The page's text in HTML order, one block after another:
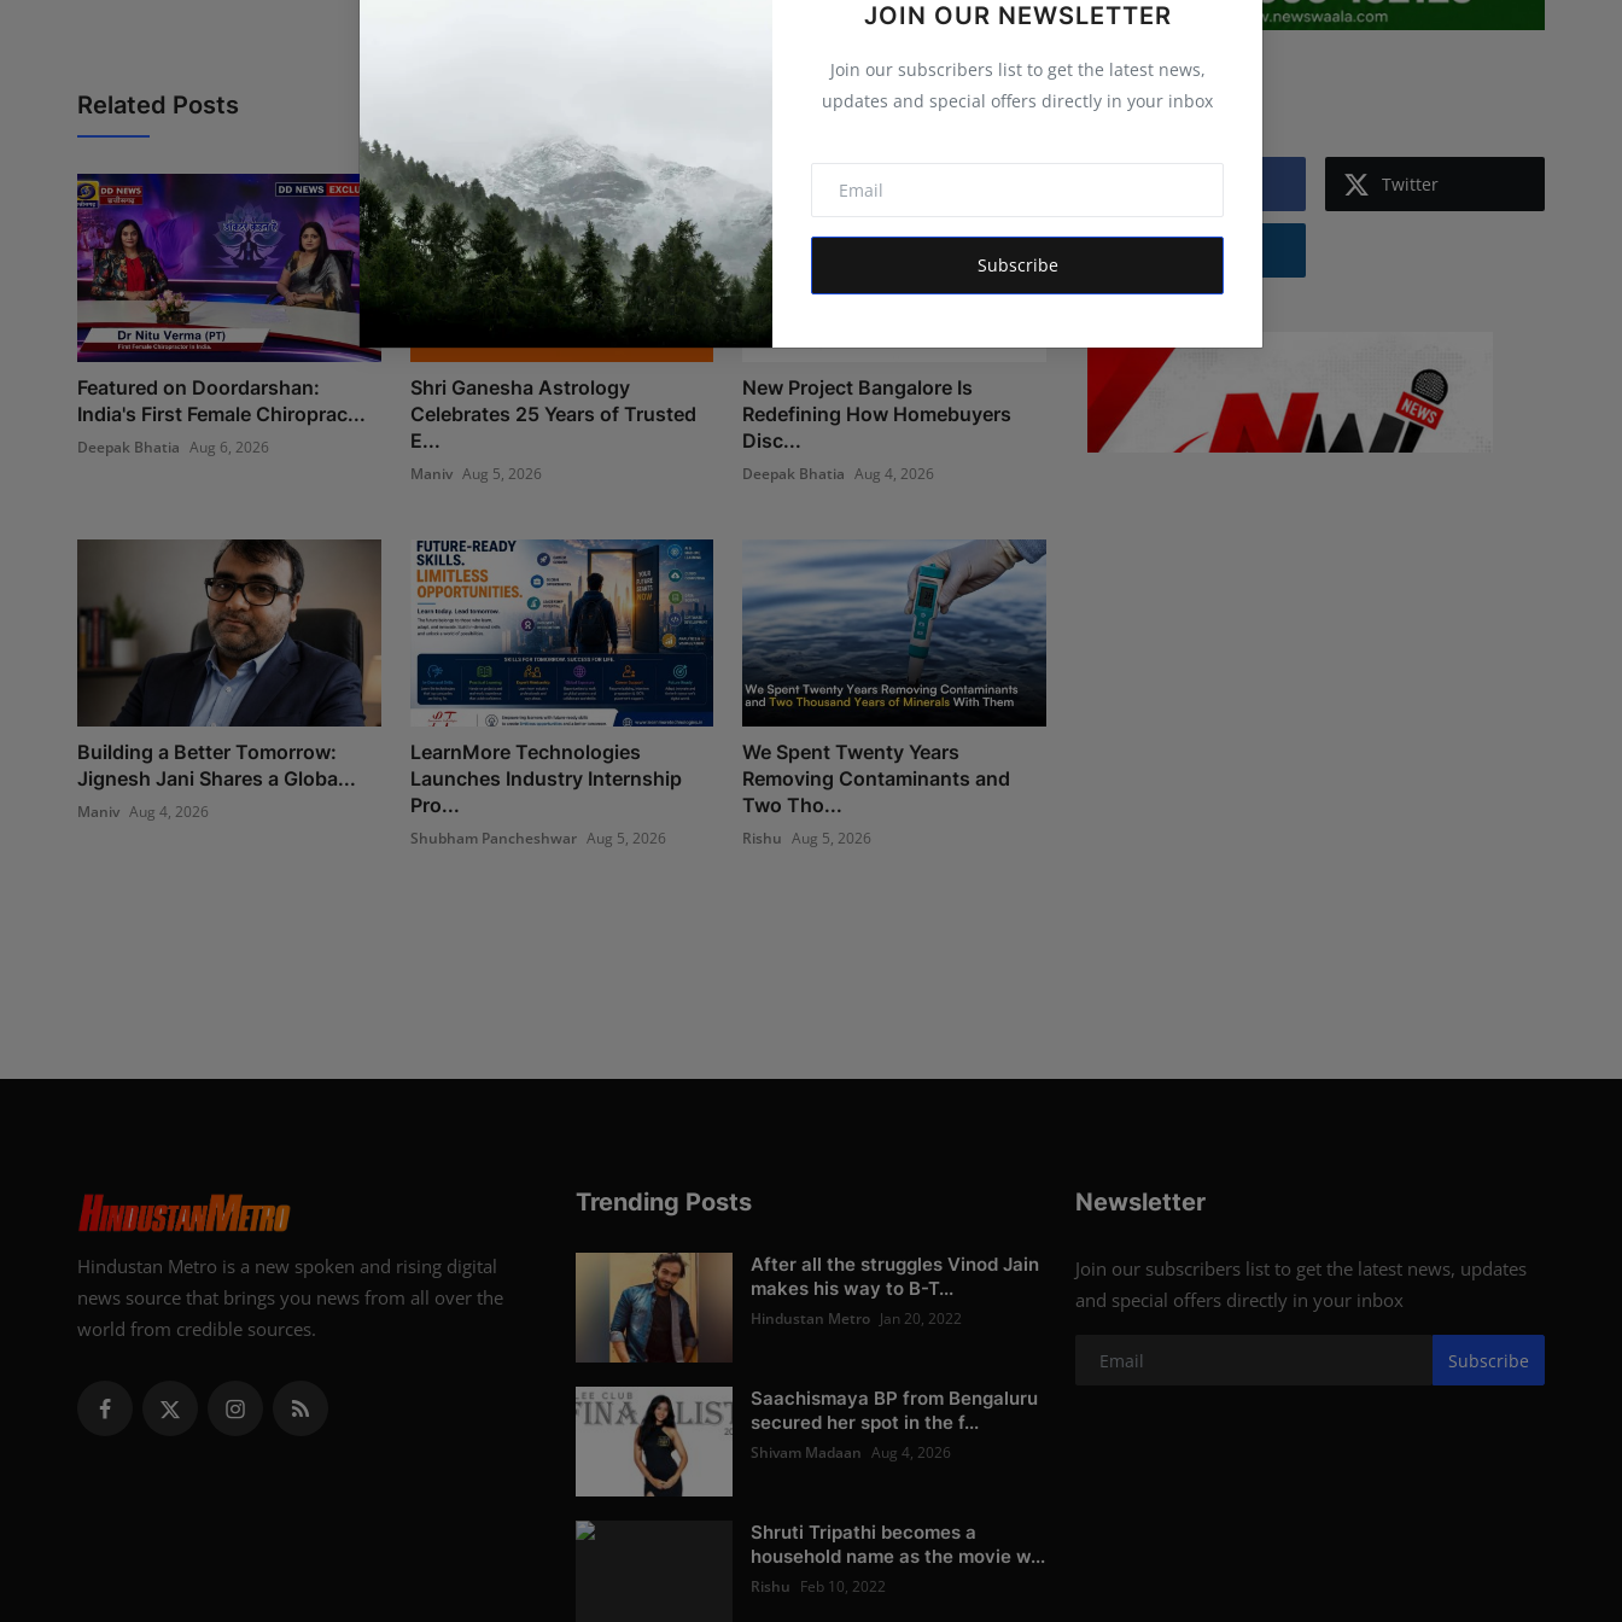
JOIN OUR NEWSLETTER
Join our subscribers list to get the latest news,
updates and special offers directly in your inbox
Subscribe
Related Posts
Featured on Doordarshan:
India's First Female Chiroprac...
Deepak Bhatia Aug 6, 2026
Shri Ganesha Astrology
Celebrates 25 Years of Trusted
E...
Maniv Aug 5, 2026
New Project Bangalore Is
Redefining How Homebuyers
Disc...
Deepak Bhatia Aug 4, 2026
Building a Better Tomorrow:
Jignesh Jani Shares a Globa...
Maniv Aug 4, 2026
LearnMore Technologies
Launches Industry Internship
Pro...
Shubham Pancheshwar Aug 5, 2026
We Spent Twenty Years
Removing Contaminants and
Two Tho...
Rishu Aug 5, 2026
Follow Us
Twitter
Hindustan Metro is a new spoken and rising digital
news source that brings you news from all over the
world from credible sources.
Trending Posts
After all the struggles Vinod Jain
makes his way to B-T...
Hindustan Metro Jan 20, 2022
Saachismaya BP from Bengaluru
secured her spot in the f...
Shivam Madaan Aug 4, 2026
Shruti Tripathi becomes a
household name as the movie w...
Rishu Feb 10, 2022
Newsletter
Join our subscribers list to get the latest news, updates
and special offers directly in your inbox
Subscribe